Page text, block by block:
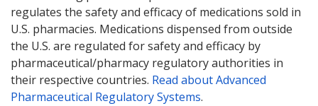
regulates the safety and efficacy of medications sold in
U.S. pharmacies. Medications dispensed from outside
the U.S. are regulated for safety and efficacy by
pharmaceutical/pharmacy regulatory authorities in
their respective countries. Read about Advanced
Pharmaceutical Regulatory Systems.